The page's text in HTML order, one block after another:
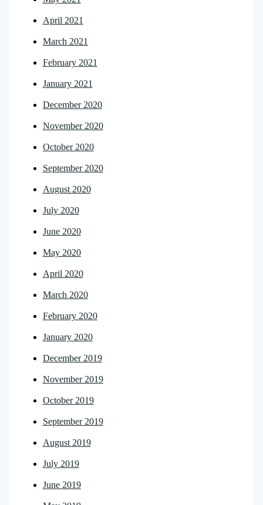
April 2021
March 2021
February 2021
January 2021
December 2020
November 2020
October 2020
September 2020
August 2020
July 2020
June 2020
May 2020
April 2020
March 2020
February 2020
January 2020
December 2019
November 2019
October 2019
September 2019
August 2019
July 2019
June 2019